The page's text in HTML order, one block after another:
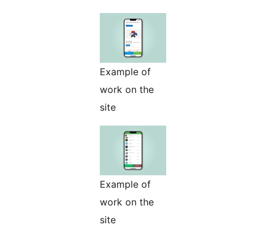
Example of
work on the
site
Example of
work on the
site